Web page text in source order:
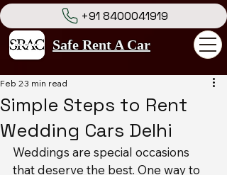
Safe Rent A Car
+91 8400041919
Simple Steps to Rent
Wedding Cars Delhi
Feb 23 min read
Weddings are special occasions
that deserve the best. One way to